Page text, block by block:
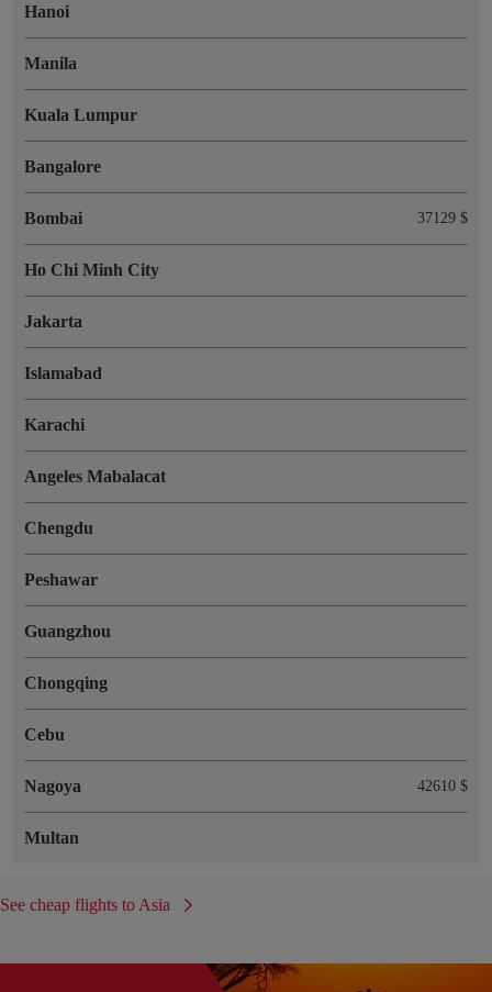
Hanoi
Manila
Kuala Lumpur
Bangalore
Bombai 37129 $
Ho Chi Minh City
Jakarta
Islamabad
Karachi
Angeles Mabalacat
Chengdu
Peshawar
Guangzhou
Chongqing
Cebu
Nagoya 42610 $
Multan
See cheap flights to Asia